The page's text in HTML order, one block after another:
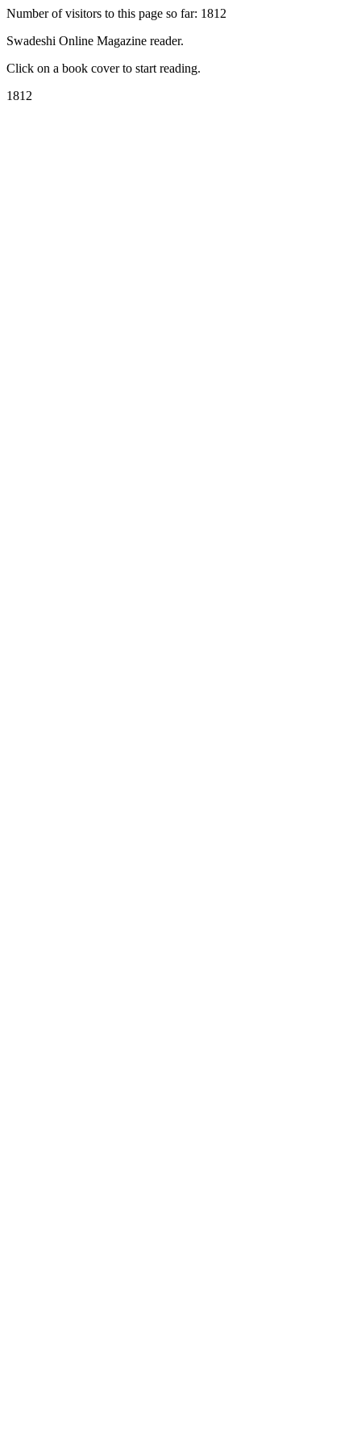
Number of visitors to this page so far: 1812
Swadeshi Online Magazine reader.
Click on a book cover to start reading.
1812